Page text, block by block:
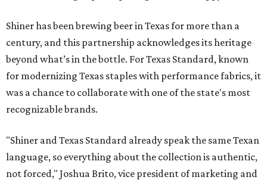
Shiner has been brewing beer in Texas for more than a
century, and this partnership acknowledges its heritage
beyond what’s in the bottle. For Texas Standard, known
for modernizing Texas staples with performance fabrics, it
was a chance to collaborate with one of the state's most
recognizable brands.
"Shiner and Texas Standard already speak the same Texan
language, so everything about the collection is authentic,
not forced," Joshua Brito, vice president of marketing and